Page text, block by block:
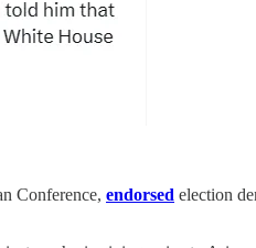
Conference, endorsed election